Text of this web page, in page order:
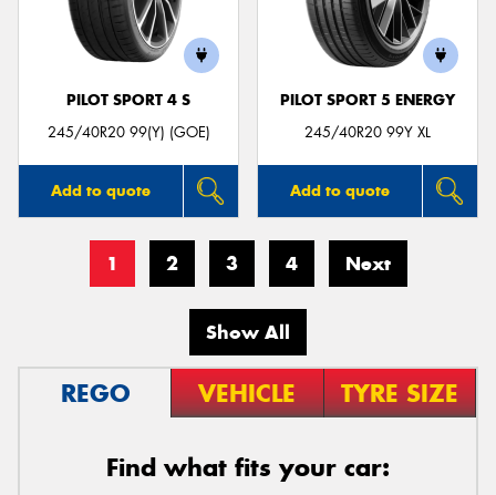
PILOT SPORT 4 S
245/40R20 99(Y) (GOE)
Add to quote
PILOT SPORT 5 ENERGY
245/40R20 99Y XL
Add to quote
1 2 3 4 Next
Show All
REGO VEHICLE TYRE SIZE
Find what fits your car: